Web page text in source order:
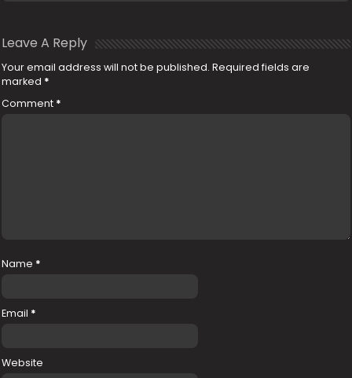
Leave A Reply
Your email address will not be published. Required fields are
marked *
Comment *
Name *
Email *
Website